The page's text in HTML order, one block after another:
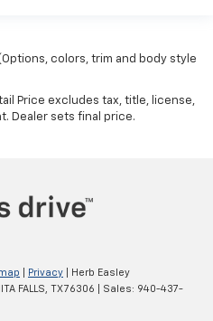
colors, trim and body style
Price excludes tax, title, license,
Dealer sets final price.
Privacy | Herb Easley
FALLS, TX76306 | Sales: 940-437-